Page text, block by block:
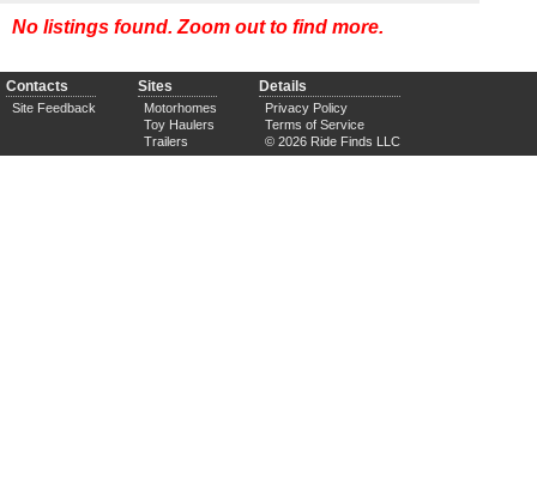
No listings found. Zoom out to find more.
Contacts
Site Feedback
Sites
Motorhomes
Toy Haulers
Trailers
Details
Privacy Policy
Terms of Service
© 2026 Ride Finds LLC